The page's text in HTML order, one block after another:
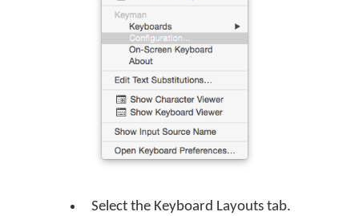
Select the Keyboard Layouts tab.